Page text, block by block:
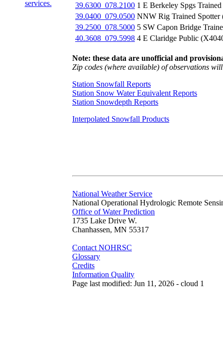
39.6300_078.2100 1 E Berkeley Spgs
39.0400_079.0500 NNW Rig Trained Spotter
39.2500_078.5000 5 SW Capon Bridge
40.3608_079.5998 4 E Claridge Public
Note: these data are unofficial and
Zip codes (where available) of observations
Station Snowfall Reports
Station Snow Water Equivalent Reports
Station Snowdepth Reports
Interpolated Snowfall Products
National Weather Service
National Operational Hydrologic Remote
Office of Water Prediction
1735 Lake Drive W.
Chanhassen, MN 55317
Contact NOHRSC
Glossary
Credits
Information Quality
Page last modified: Jun 11, 2026 - cloud 1